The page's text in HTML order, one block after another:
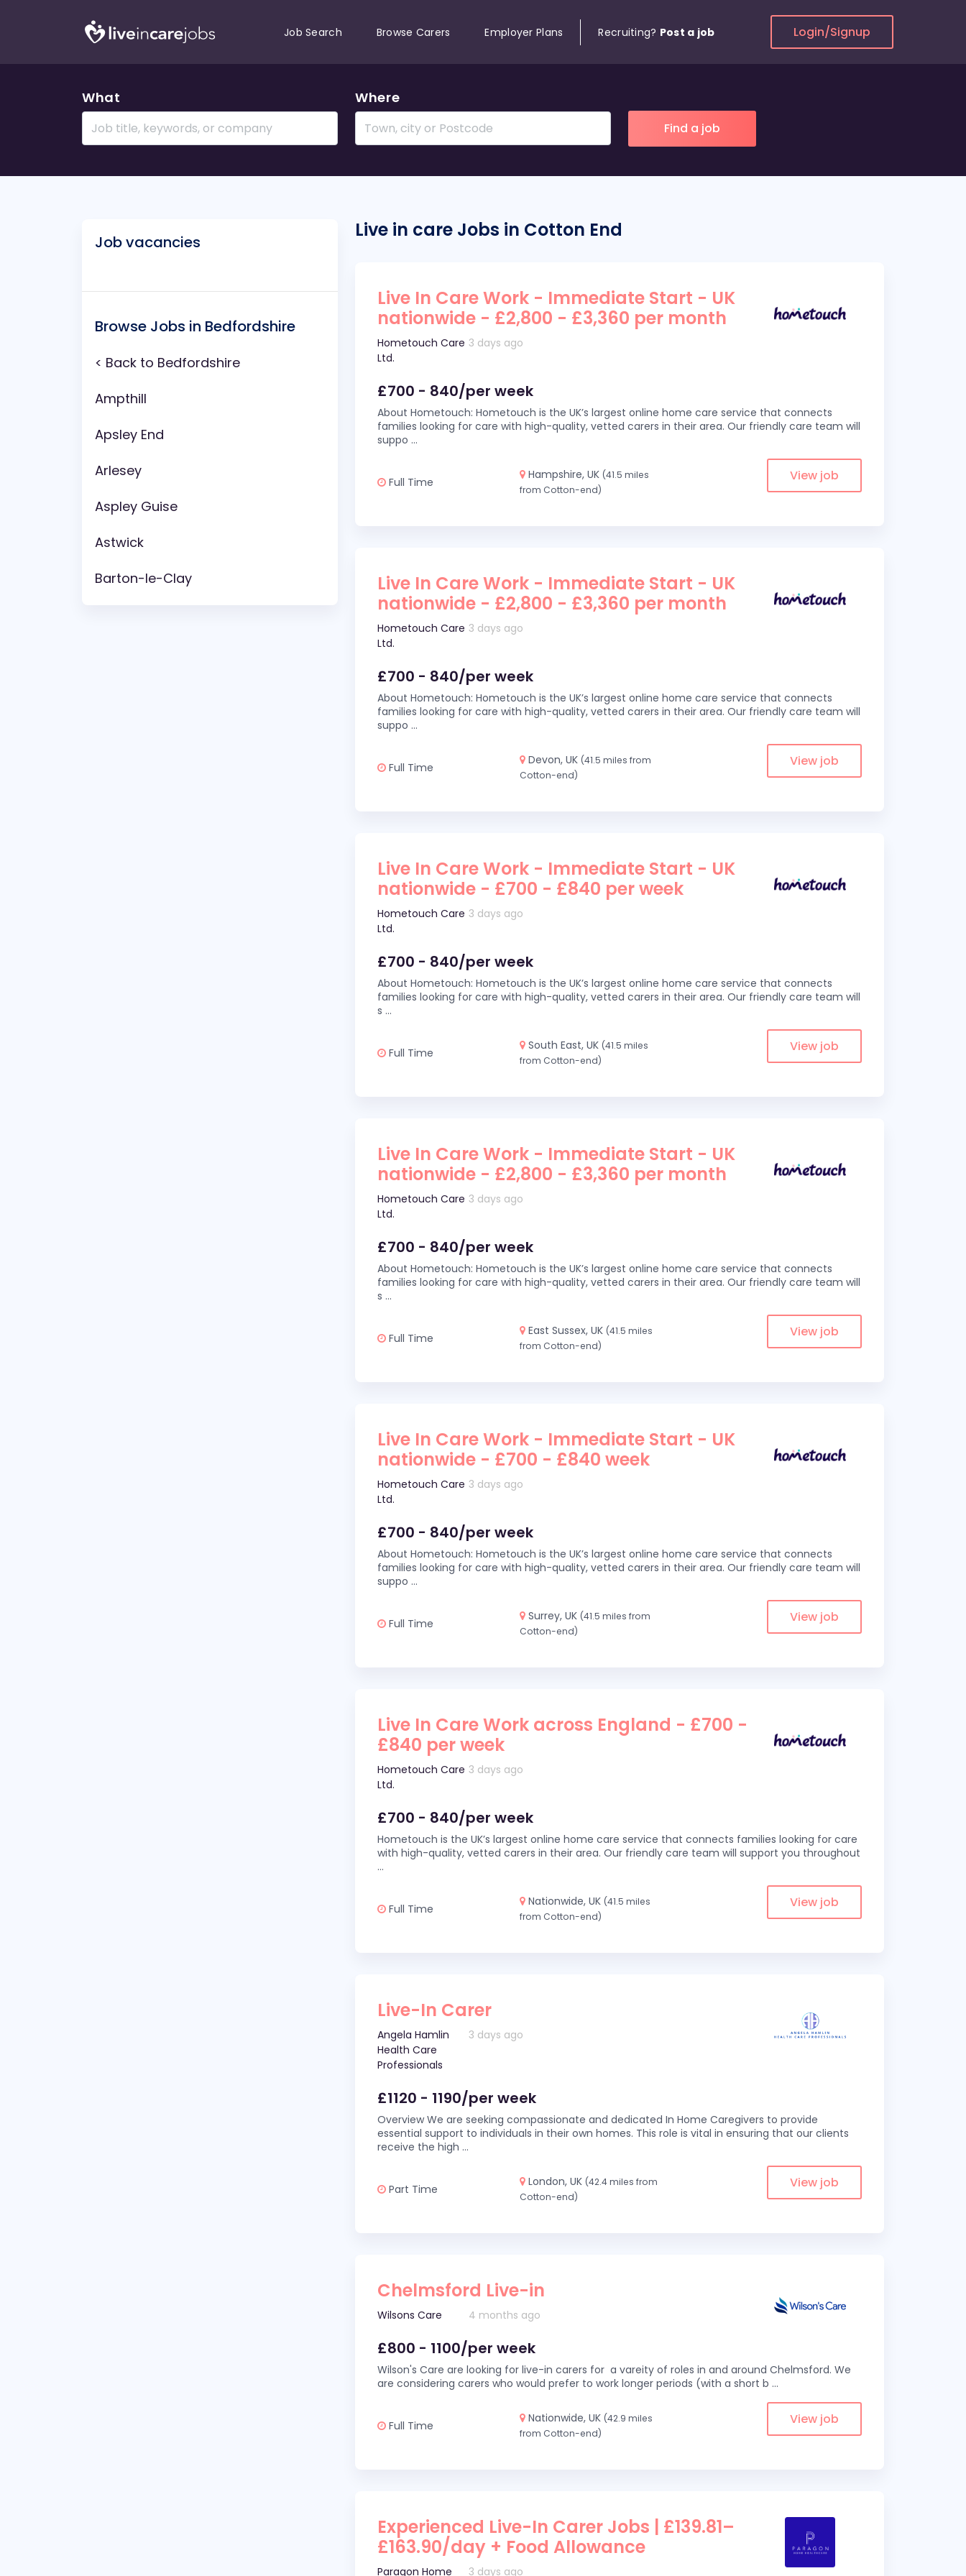
Job Search Browse Carers Employer Plans Recruiting? Post a job Login/Signup
What Where
Job vacancies
Browse Jobs in Bedfordshire
< Back to Bedfordshire
Ampthill
Apsley End
Arlesey
Aspley Guise
Astwick
Barton-le-Clay
Live in care Jobs in Cotton End
Live In Care Work - Immediate Start - UK
nationwide - £2,800 - £3,360 per month
Hometouch Care
Ltd.
3 days ago
£700 - 840/per week
About Hometouch: Hometouch is the UK’s largest online home care service that connects
families looking for care with high-quality, vetted carers in their area. Our friendly care team will
suppo ...
Full Time
Hampshire, UK (41.5 miles
from Cotton-end)
View job
Live In Care Work - Immediate Start - UK
nationwide - £2,800 - £3,360 per month
Hometouch Care
Ltd.
3 days ago
£700 - 840/per week
About Hometouch: Hometouch is the UK’s largest online home care service that connects
families looking for care with high-quality, vetted carers in their area. Our friendly care team will
suppo ...
Full Time
Devon, UK (41.5 miles from
Cotton-end)
View job
Live In Care Work - Immediate Start - UK
nationwide - £700 - £840 per week
Hometouch Care
Ltd.
3 days ago
£700 - 840/per week
About Hometouch: Hometouch is the UK’s largest online home care service that connects
families looking for care with high-quality, vetted carers in their area. Our friendly care team will
s ...
Full Time
South East, UK (41.5 miles
from Cotton-end)
View job
Live In Care Work - Immediate Start - UK
nationwide - £2,800 - £3,360 per month
Hometouch Care
Ltd.
3 days ago
£700 - 840/per week
About Hometouch: Hometouch is the UK’s largest online home care service that connects
families looking for care with high-quality, vetted carers in their area. Our friendly care team will
s ...
Full Time
East Sussex, UK (41.5 miles
from Cotton-end)
View job
Live In Care Work - Immediate Start - UK
nationwide - £700 - £840 week
Hometouch Care
Ltd.
3 days ago
£700 - 840/per week
About Hometouch: Hometouch is the UK’s largest online home care service that connects
families looking for care with high-quality, vetted carers in their area. Our friendly care team will
suppo ...
Full Time
Surrey, UK (41.5 miles from
Cotton-end)
View job
Live In Care Work across England - £700 -
£840 per week
Hometouch Care
Ltd.
3 days ago
£700 - 840/per week
Hometouch is the UK’s largest online home care service that connects families looking for care
with high-quality, vetted carers in their area. Our friendly care team will support you throughout
...
Full Time
Nationwide, UK (41.5 miles
from Cotton-end)
View job
Live-In Carer
Angela Hamlin
Health Care
Professionals
3 days ago
£1120 - 1190/per week
Overview We are seeking compassionate and dedicated In Home Caregivers to provide
essential support to individuals in their own homes. This role is vital in ensuring that our clients
receive the high ...
Part Time
London, UK (42.4 miles from
Cotton-end)
View job
Chelmsford Live-in
Wilsons Care 4 months ago
£800 - 1100/per week
Wilson's Care are looking for live-in carers for a vareity of roles in and around Chelmsford. We
are considering carers who would prefer to work longer periods (with a short b ...
Full Time
Nationwide, UK (42.9 miles
from Cotton-end)
View job
Experienced Live-In Carer Jobs | £139.81–
£163.90/day + Food Allowance
Paragon Home 3 days ago